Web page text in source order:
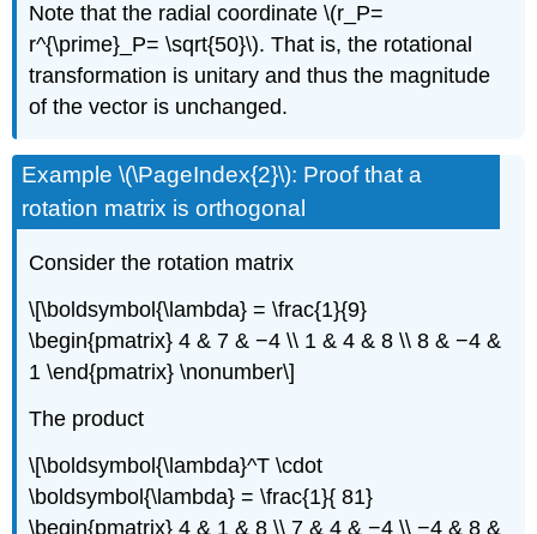
Note that the radial coordinate \(r_P=
r^{\prime}_P= \sqrt{50}\). That is, the rotational
transformation is unitary and thus the magnitude
of the vector is unchanged.
Example \(\PageIndex{2}\): Proof that a
rotation matrix is orthogonal
Consider the rotation matrix
\[\boldsymbol{\lambda} = \frac{1}{9}
\begin{pmatrix} 4 & 7 & −4 \\ 1 & 4 & 8 \\ 8 & −4 &
1 \end{pmatrix} \nonumber\]
The product
\[\boldsymbol{\lambda}^T \cdot
\boldsymbol{\lambda} = \frac{1}{ 81}
\begin{pmatrix} 4 & 1 & 8 \\ 7 & 4 & −4 \\ −4 & 8 &